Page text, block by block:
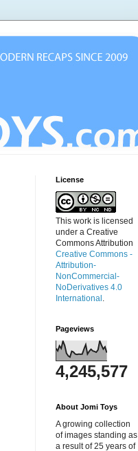
License
This work is licensed
under a Creative
Commons Attribution
Creative Commons -
Attribution-
NonCommercial-
NoDerivatives 4.0
International .
Pageviews
4,245,577
About Jomi Toys
A growing collection
of images standing as
a result of 25 years of